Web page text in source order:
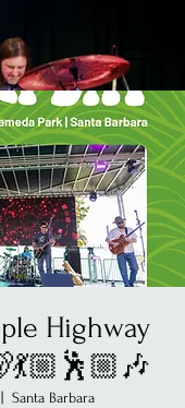
Highway
Santa Barbara